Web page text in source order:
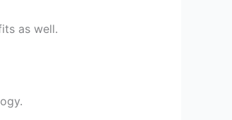
as well.